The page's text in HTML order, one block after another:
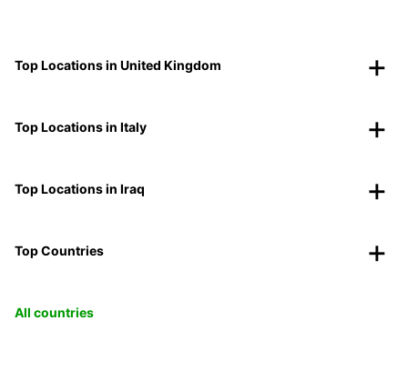
Top Locations in United Kingdom
Top Locations in Italy
Top Locations in Iraq
Top Countries
All countries